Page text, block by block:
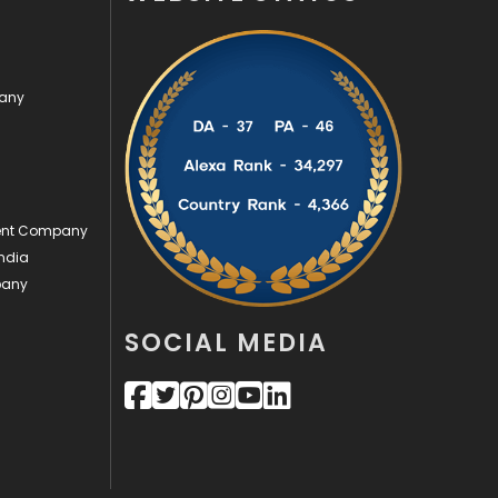
407
9
1043
Shopping
Software Development
134
83
Technical SEO
Company
SOCIAL MEDIA